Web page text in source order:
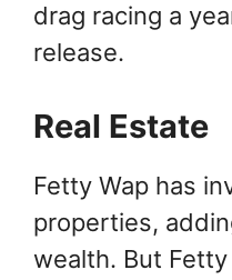
drag racing a
release.
Real Estate
Fetty Wap has
properties,
wealth. But Fetty